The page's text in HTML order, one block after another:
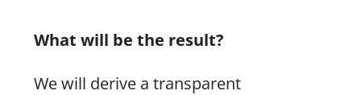
What will be the result?
We will derive a transparent